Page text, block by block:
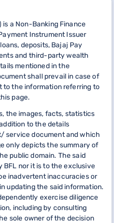
is a Non-Banking Finance
Instrument Issuer
deposits, Bajaj Pay
and third-party wealth
mentioned in the
shall prevail in case of
the information referring to
page.
the images, facts, statistics
to the details
service document and which
only depicts the summary of
public domain. The said
BFL nor it is to the exclusive
inadvertent inaccuracies or
updating the said information.
exercise diligence
including by consulting
sole owner of the decision